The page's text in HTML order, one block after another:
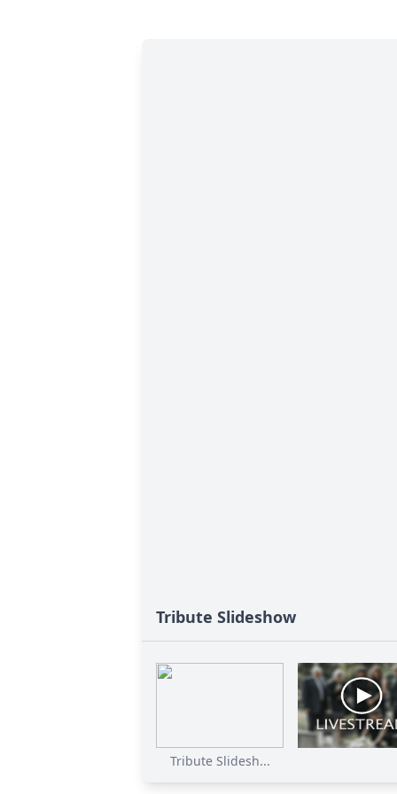
Tribute Slideshow
Tribute Slidesh...